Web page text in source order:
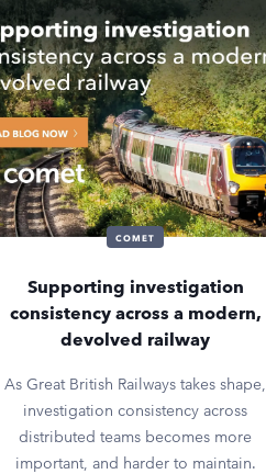
COMET
Supporting investigation
consistency across a modern,
devolved railway
As Great British Railways takes shape,
investigation consistency across
distributed teams becomes more
important, and harder to maintain.